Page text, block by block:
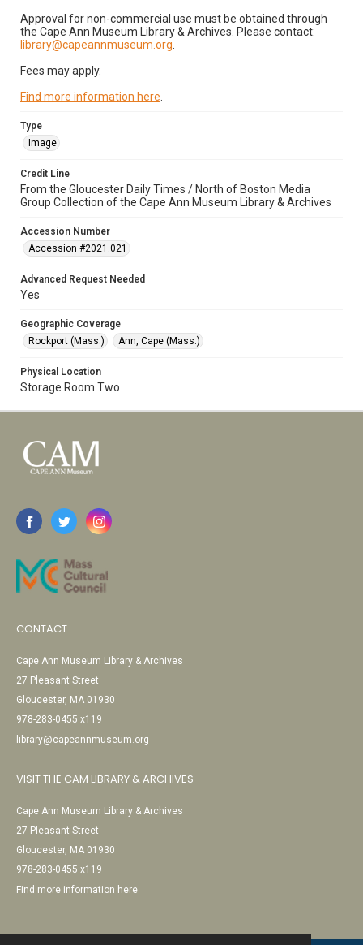
Approval for non-commercial use must be obtained through
the Cape Ann Museum Library & Archives. Please contact:
library@capeannmuseum.org
Fees may apply.
Find more information here
Type
Image
Credit Line
From the Gloucester Daily Times / North of Boston Media
Group Collection of the Cape Ann Museum Library & Archives
Accession Number
Accession #2021.021
Advanced Request Needed
Yes
Geographic Coverage
Rockport (Mass.)
Ann, Cape (Mass.)
Physical Location
Storage Room Two
CONTACT
Cape Ann Museum Library & Archives
27 Pleasant Street
Gloucester, MA 01930
978-283-0455 x119
library@capeannmuseum.org
VISIT THE CAM LIBRARY & ARCHIVES
Cape Ann Museum Library & Archives
27 Pleasant Street
Gloucester, MA 01930
978-283-0455 x119
Find more information here